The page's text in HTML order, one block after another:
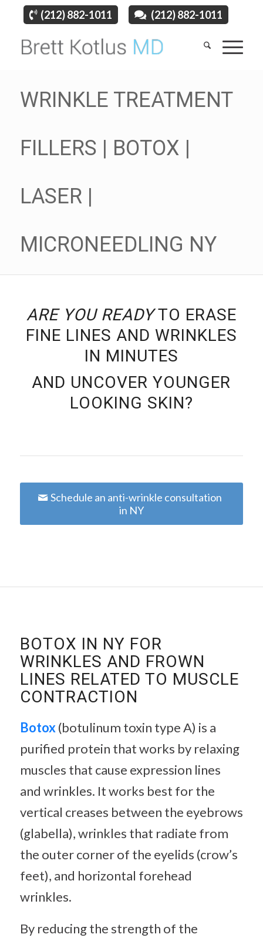
(212) 882-1011 (212) 882-1011
WRINKLE TREATMENT
FILLERS | BOTOX |
LASER |
MICRONEEDLING NY
ARE YOU READYTO ERASE
FINE LINES AND WRINKLES
IN MINUTES
AND UNCOVER YOUNGER
LOOKING SKIN?
Schedule an anti-wrinkle consultation
in NY
BOTOX IN NY FOR
WRINKLES AND FROWN
LINES RELATED TO MUSCLE
CONTRACTION
Botox(botulinum toxin type A) is a
purified protein that works by relaxing
muscles that cause expression lines
and wrinkles. It works best for the
vertical creases between the eyebrows
(glabella), wrinkles that radiate from
the outer corner of the eyelids (crow’s
feet), and horizontal forehead
wrinkles.
By reducing the strength of the